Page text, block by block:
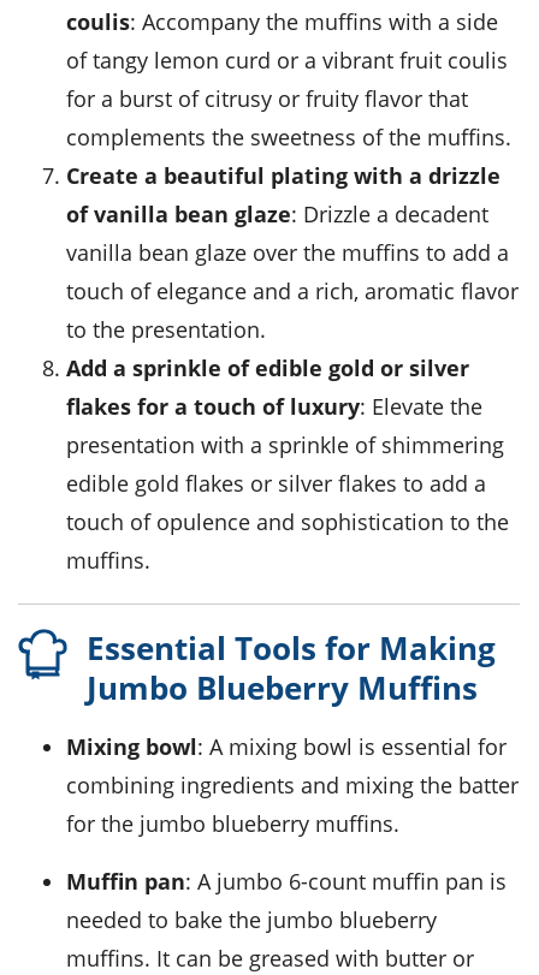
coulis: Accompany the muffins with a side
of tangy lemon curd or a vibrant fruit coulis
for a burst of citrusy or fruity flavor that
complements the sweetness of the muffins.
Create a beautiful plating with a drizzle
of vanilla bean glaze: Drizzle a decadent
vanilla bean glaze over the muffins to add a
touch of elegance and a rich, aromatic flavor
to the presentation.
Add a sprinkle of edible gold or silver
flakes for a touch of luxury: Elevate the
presentation with a sprinkle of shimmering
edible gold flakes or silver flakes to add a
touch of opulence and sophistication to the
muffins.
Essential Tools for Making
Jumbo Blueberry Muffins
Mixing bowl: A mixing bowl is essential for
combining ingredients and mixing the batter
for the jumbo blueberry muffins.
Muffin pan: A jumbo 6-count muffin pan is
needed to bake the jumbo blueberry
muffins. It can be greased with butter or